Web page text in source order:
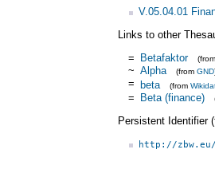
V.05.04.01
Links to other
= Betafaktor
~ Alpha (from GND
= beta (from
= Beta (finance)
Persistent Identifier
http://